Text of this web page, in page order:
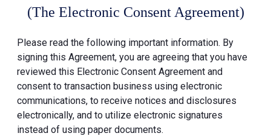
(The Electronic Consent Agreement)
Please read the following important information. By
signing this Agreement, you are agreeing that you have
reviewed this Electronic Consent Agreement and
consent to transaction business using electronic
communications, to receive notices and disclosures
electronically, and to utilize electronic signatures
instead of using paper documents.